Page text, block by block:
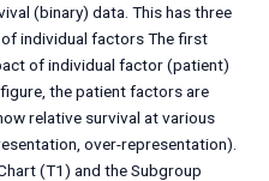
(binary) data. This has three
individual factors The first
of individual factor (patient)
the patient factors are
relative survival at various
over-representation).
(T1) and the Subgroup